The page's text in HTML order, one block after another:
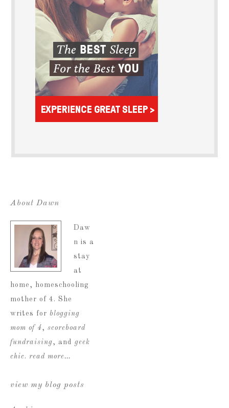
About Dawn
Daw
n is a
stay
at
home, homeschooling
mother of 4. She
writes for blogging
mom of 4, scoreboard
fundraising, and geek
chic. read more…
view my blog posts